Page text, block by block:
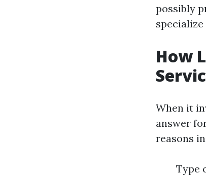
possibly
How
When it
answer
reasons
Type